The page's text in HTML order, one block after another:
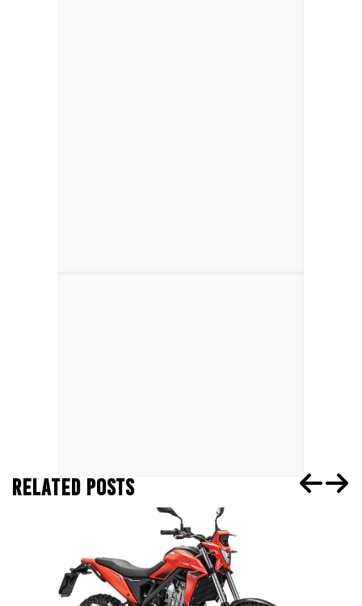
RELATED POSTS